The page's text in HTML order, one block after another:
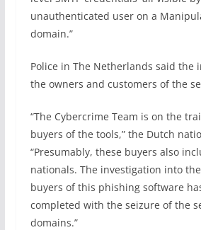
unauthenticated user on a
domain.”
Police in The Netherlands said the
the owners and customers of the
“The Cybercrime Team is on the
buyers of the tools,” the Dutch
“Presumably, these buyers also
nationals. The investigation into
buyers of this phishing software
completed with the seizure of the
domains.”